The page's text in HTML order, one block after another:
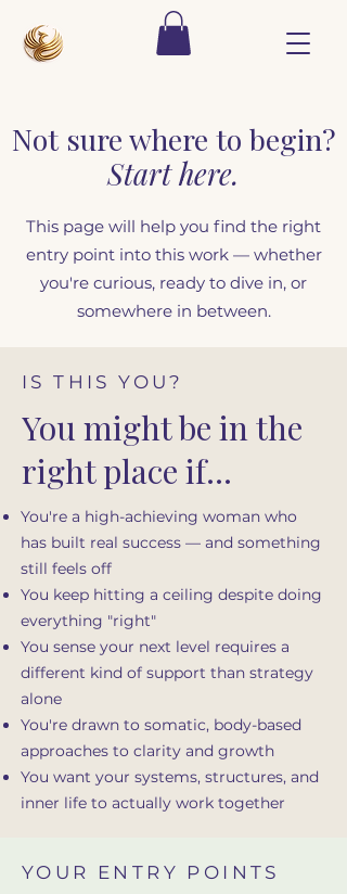
Not sure where to begin?
Start here.
This page will help you find the right
entry point into this work — whether
you're curious, ready to dive in, or
somewhere in between.
IS THIS YOU?
You might be in the
right place if…
You're a high-achieving woman who
has built real success — and something
still feels off
You keep hitting a ceiling despite doing
everything "right"
You sense your next level requires a
different kind of support than strategy
alone
You're drawn to somatic, body-based
approaches to clarity and growth
You want your systems, structures, and
inner life to actually work together
YOUR ENTRY POINTS